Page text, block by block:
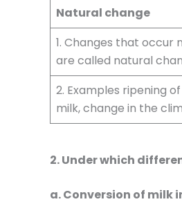
Natural change
1. Changes that occur
are called natural
2. Examples ripening
milk, change in the
2. Under which
a. Conversion of milk